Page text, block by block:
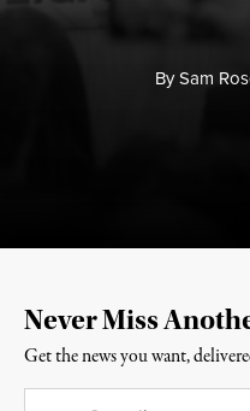
BySam
Never Miss
Get the news you want,
Email*